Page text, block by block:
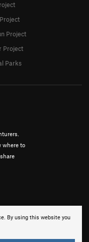
By using this website you
where to
Project
Project
Parks